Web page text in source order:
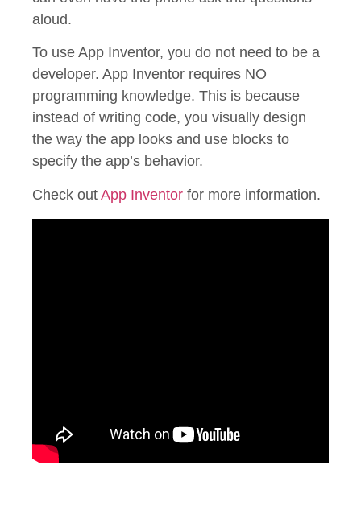
aloud.
To use App Inventor, you do not need to be a
developer. App Inventor requires NO
programming knowledge. This is because
instead of writing code, you visually design
the way the app looks and use blocks to
specify the app’s behavior.
Check out App Inventor for more information.